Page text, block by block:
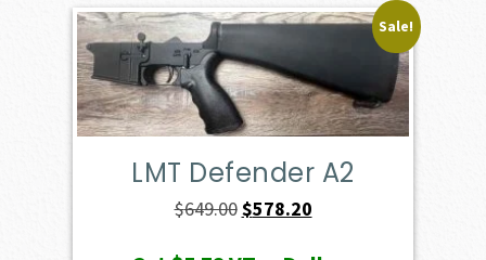
Sale!
LMT Defender A2
$649.00Original
$578.20Current